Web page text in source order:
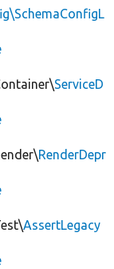
ServiceD
RenderDepr
AssertLegacy